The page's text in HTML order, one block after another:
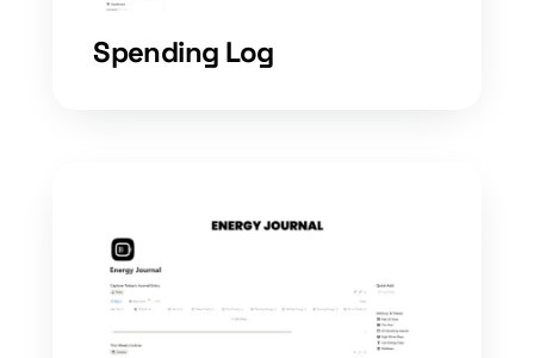
Spending Log